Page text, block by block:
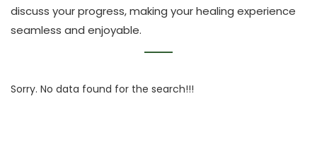
discuss your progress, making your healing experience
seamless and enjoyable.
Sorry. No data found for the search!!!